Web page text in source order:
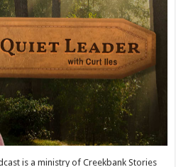
is a ministry of Creekbank Stories